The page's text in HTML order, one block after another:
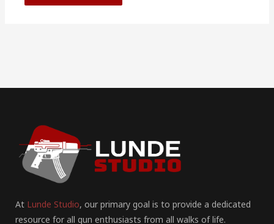
At Lunde Studio, our primary goal is to provide a dedicated
resource for all gun enthusiasts from all walks of life.